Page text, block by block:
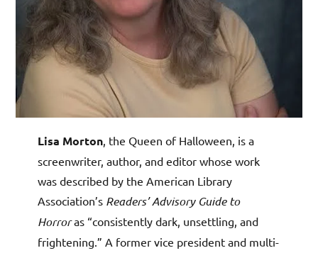
Lisa Morton, the Queen of Halloween, is a
screenwriter, author, and editor whose work
was described by the American Library
Association’s Readers’ Advisory Guide to
Horroras “consistently dark, unsettling, and
frightening.” A former vice president and multi-